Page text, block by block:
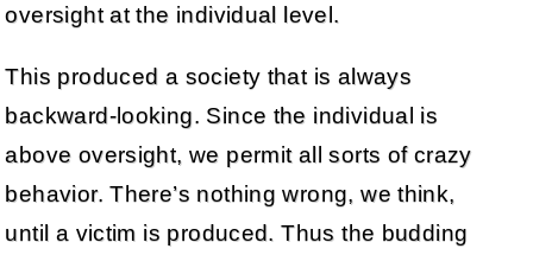
oversight at the individual level.
This produced a society that is always
backward-looking. Since the individual is
above oversight, we permit all sorts of crazy
behavior. There’s nothing wrong, we think,
until a victim is produced. Thus the budding